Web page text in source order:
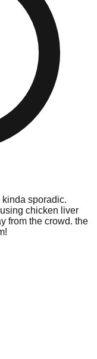
sporadic.
chicken liver
from the crowd. the